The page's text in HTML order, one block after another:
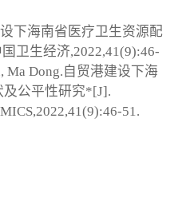
下海南省医疗卫生资源配
卫生经济,2022,41(9):46-
Ma Dong.自贸港建设下海
及公平性研究*[J].
51.